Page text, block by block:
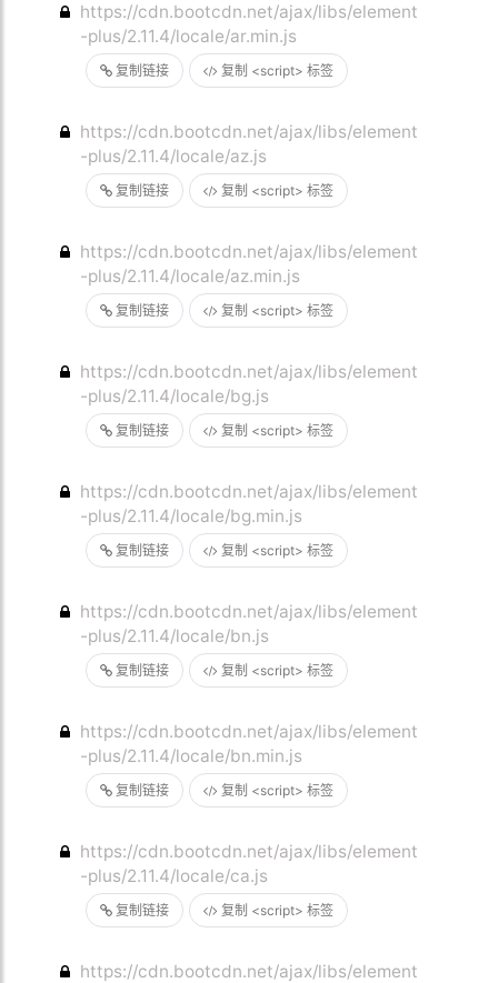
复制链接 复制 <script> 标签
https://cdn.bootcdn.net/ajax/libs/element
-plus/2.11.4/locale/ar.min.js
复制链接 复制 <script> 标签
https://cdn.bootcdn.net/ajax/libs/element
-plus/2.11.4/locale/az.js
复制链接 复制 <script> 标签
https://cdn.bootcdn.net/ajax/libs/element
-plus/2.11.4/locale/az.min.js
复制链接 复制 <script> 标签
https://cdn.bootcdn.net/ajax/libs/element
-plus/2.11.4/locale/bg.js
复制链接 复制 <script> 标签
https://cdn.bootcdn.net/ajax/libs/element
-plus/2.11.4/locale/bg.min.js
复制链接 复制 <script> 标签
https://cdn.bootcdn.net/ajax/libs/element
-plus/2.11.4/locale/bn.js
复制链接 复制 <script> 标签
https://cdn.bootcdn.net/ajax/libs/element
-plus/2.11.4/locale/bn.min.js
复制链接 复制 <script> 标签
https://cdn.bootcdn.net/ajax/libs/element
-plus/2.11.4/locale/ca.js
https://cdn.bootcdn.net/ajax/libs/element